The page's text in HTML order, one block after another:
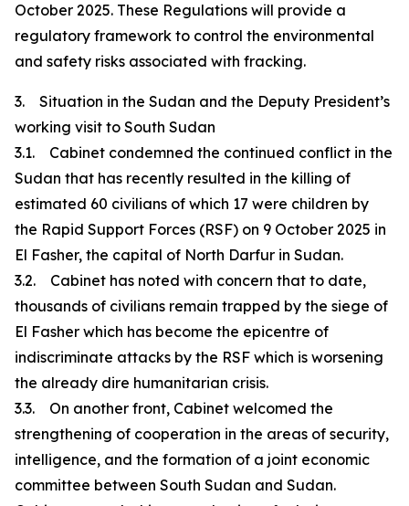
October 2025. These Regulations will provide a
regulatory framework to control the environmental
and safety risks associated with fracking.
3. Situation in the Sudan and the Deputy President’s
working visit to South Sudan
3.1. Cabinet condemned the continued conflict in the
Sudan that has recently resulted in the killing of
estimated 60 civilians of which 17 were children by
the Rapid Support Forces (RSF) on 9 October 2025 in
El Fasher, the capital of North Darfur in Sudan.
3.2. Cabinet has noted with concern that to date,
thousands of civilians remain trapped by the siege of
El Fasher which has become the epicentre of
indiscriminate attacks by the RSF which is worsening
the already dire humanitarian crisis.
3.3. On another front, Cabinet welcomed the
strengthening of cooperation in the areas of security,
intelligence, and the formation of a joint economic
committee between South Sudan and Sudan.